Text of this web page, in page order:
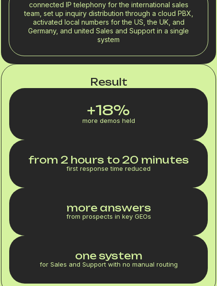
connected IP telephony for the international sales
team, set up inquiry distribution through a cloud PBX,
activated local numbers for the US, the UK, and
Germany, and united Sales and Support in a single
system
Result
+18%
more demos held
from 2 hours to 20 minutes
first response time reduced
more answers
from prospects in key GEOs
one system
for Sales and Support with no manual routing